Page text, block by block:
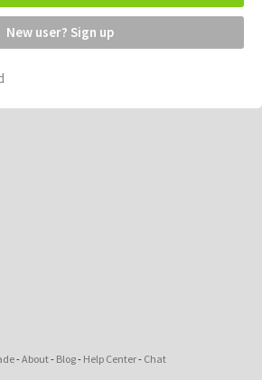
New user? Sign up
-About- Blog- Help Center- Chat